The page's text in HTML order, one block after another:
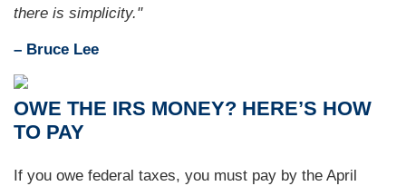
there is simplicity."
– Bruce Lee
OWE THE IRS MONEY? HERE’S HOW
TO PAY
If you owe federal taxes, you must pay by the April